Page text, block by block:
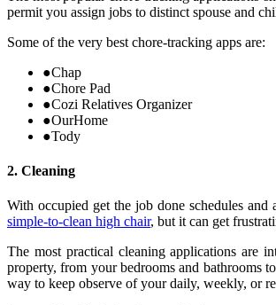
permit you assign jobs to distinct spouse and
Some of the very best chore-tracking apps are:
●Chap
●Chore Pad
●Cozi Relatives Organizer
●OurHome
●Tody
2. Cleaning
With occupied get the job done schedules
simple-to-clean high chair, but it can get
The most practical cleaning applications are
property, from your bedrooms and bathrooms
way to keep observe of your daily, weekly, or